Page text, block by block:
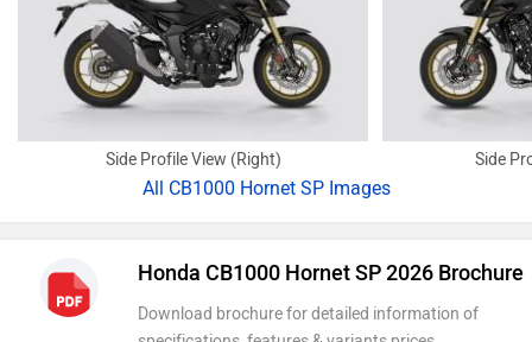
Side Profile View (Right) Side
All CB1000 Hornet SP Images
Honda CB1000 Hornet SP 2026 Brochure
Download brochure for detailed information of